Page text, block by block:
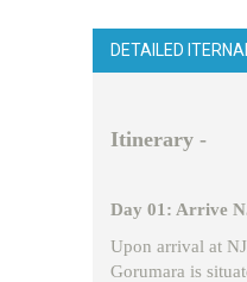
DETAILED
Itinerary -
Day 01: Arrive
Upon arrival at
Gorumara is